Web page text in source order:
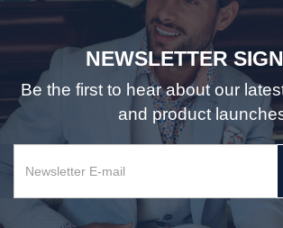
NEWSLETTER
Be the first to hear about our
and product